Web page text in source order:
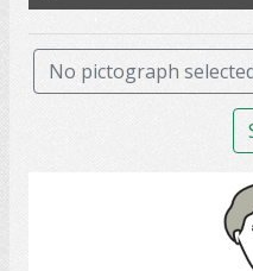
gentleman
guy
No pictograph